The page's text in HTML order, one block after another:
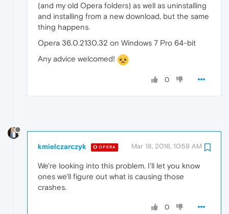
(and my old Opera folders) as well as uninstalling
and installing from a new download, but the same
thing happens.
Opera 36.0.2130.32 on Windows 7 Pro 64-bit
Any advice welcomed!
0
kmielczarczyk OPERA Mar 18, 2016, 10:59 AM
We're looking into this problem. I'll let you know
ones we'll figure out what is causing those
crashes.
0